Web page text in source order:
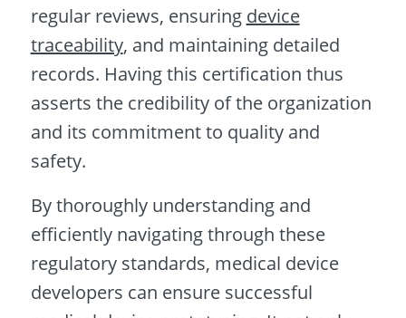
regular reviews, ensuring device
traceability, and maintaining detailed
records. Having this certification thus
asserts the credibility of the organization
and its commitment to quality and
safety.
By thoroughly understanding and
efficiently navigating through these
regulatory standards, medical device
developers can ensure successful